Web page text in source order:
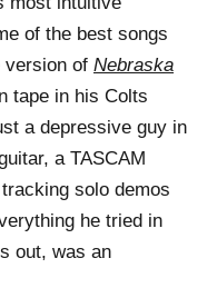
of the best songs
version of Nebraska
tape in his Colts
a depressive guy in
a TASCAM
solo demos
he tried in
out, was an